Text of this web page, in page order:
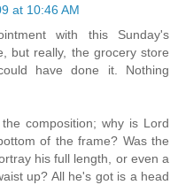
at 10:46 AM
with this Sunday's
but really, the grocery store
have done it. Nothing
composition; why is Lord
of the frame? Was the
his full length, or even a
up? All he's got is a head